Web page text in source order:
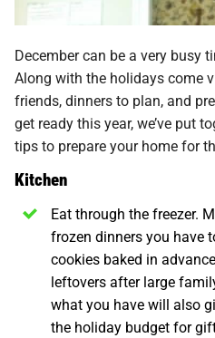
December can be a very busy
Along with the holidays come
friends, dinners to plan, and
get ready this year, we’ve put
tips to prepare your home for
Kitchen
Eat through the freezer.
frozen dinners you have
cookies baked in
leftovers after large
what you have will also
the holiday budget for